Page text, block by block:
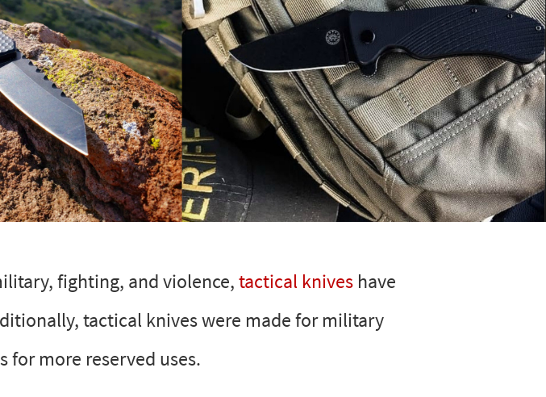
fighting, and violence,tactical knives have
tactical knives were made for military
for more reserved uses.